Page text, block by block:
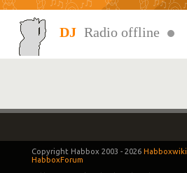
Radio offline
Copyright Habbox 2003 - 2026 Habboxwiki
HabboxForum